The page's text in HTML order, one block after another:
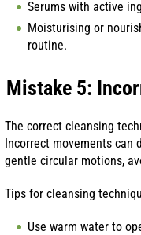
Serums with active
Moisturising or
routine.
Mistake 5:
The correct cleansing
Incorrect movements can
gentle circular motions,
Tips for cleansing
Use warm water to